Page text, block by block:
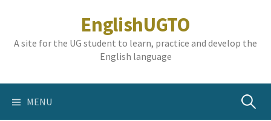
content
EnglishUGTO
A site for the UG student to learn, practice and develop the
English language
MENU Search